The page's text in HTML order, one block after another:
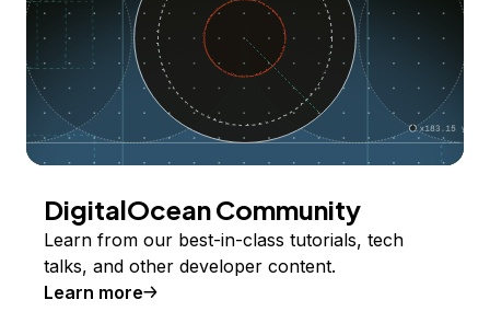
DigitalOcean Community
Learn from our best-in-class tutorials, tech
talks, and other developer content.
Learn more